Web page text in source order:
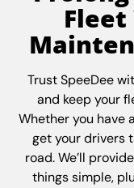
Trust SpeeDee
and keep your
Whether you have
get your drivers
road. We’ll
things simple,